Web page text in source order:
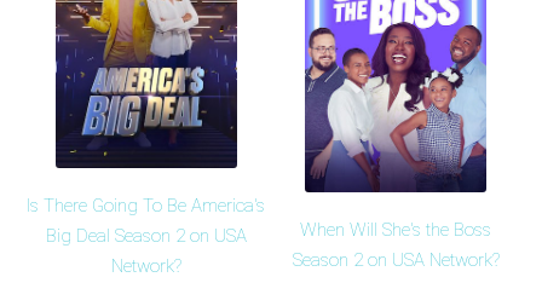
Is There Going To Be America's
Big Deal Season 2 on USA
Network?
When Will She's the Boss
Season 2 on USA Network?